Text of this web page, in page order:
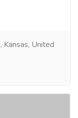
United